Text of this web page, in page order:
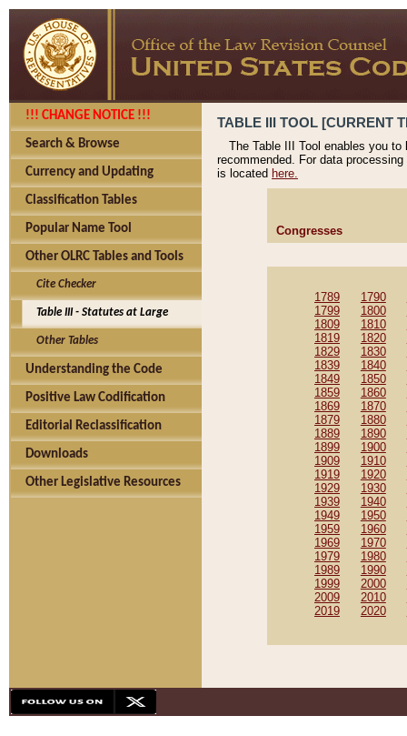
!!! CHANGE NOTICE !!!
Search & Browse
Currency and Updating
Classification Tables
Popular Name Tool
Other OLRC Tables and Tools
Cite Checker
Table III - Statutes at Large
Other Tables
Understanding the Code
Positive Law Codification
Editorial Reclassification
Downloads
Other Legislative Resources
TABLE III TOOL [CURRENT
The Table III Tool enables you
recommended. For data
is located here.
Congresses
1789 1790
1799
1800
1809
1810
1819
1820
1829
1830
1839
1840
1849
1850
1859
1860
1869
1870
1879
1880
1889
1890
1899
1900
1909
1910
1919
1920
1929
1930
1939
1940
1949
1950
1959
1960
1969
1970
1979
1980
1989
1990
1999
2000
2009
2010
2019
2020